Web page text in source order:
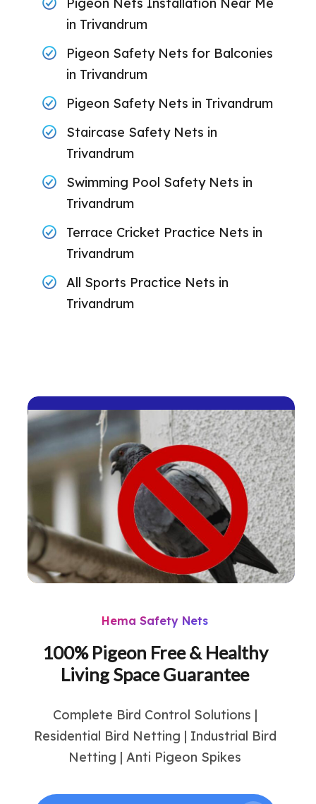
in Trivandrum
Pigeon Safety Nets for Balconies
in Trivandrum
Pigeon Safety Nets in Trivandrum
Staircase Safety Nets in
Trivandrum
Swimming Pool Safety Nets in
Trivandrum
Terrace Cricket Practice Nets in
Trivandrum
All Sports Practice Nets in
Trivandrum
Hema Safety Nets
100% Pigeon Free & Healthy
Living Space Guarantee
Complete Bird Control Solutions |
Residential Bird Netting | Industrial Bird
Netting | Anti Pigeon Spikes